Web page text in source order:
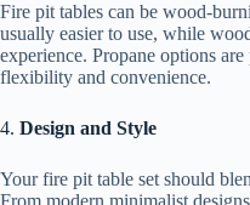
Fire pit tables can be wood-
usually easier to use, while
experience. Propane options
flexibility and convenience.
4. Design and Style
Your fire pit table set should